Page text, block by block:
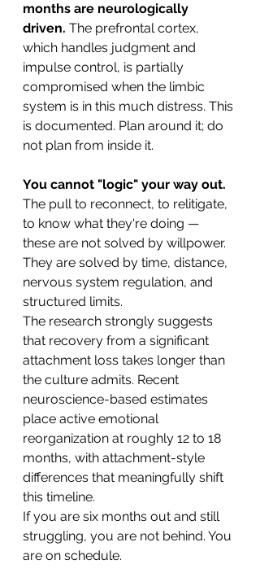
months are neurologically
driven. The prefrontal cortex,
which handles judgment and
impulse control, is partially
compromised when the limbic
system is in this much distress. This
is documented. Plan around it; do
not plan from inside it.
You cannot "logic" your way out.
The pull to reconnect, to relitigate,
to know what they're doing —
these are not solved by willpower.
They are solved by time, distance,
nervous system regulation, and
structured limits.
The research strongly suggests
that recovery from a significant
attachment loss takes longer than
the culture admits. Recent
neuroscience-based estimates
place active emotional
reorganization at roughly 12 to 18
months, with attachment-style
differences that meaningfully shift
this timeline.
If you are six months out and still
struggling, you are not behind. You
are on schedule.